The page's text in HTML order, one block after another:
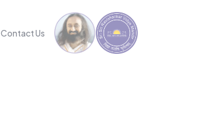
Contact Us